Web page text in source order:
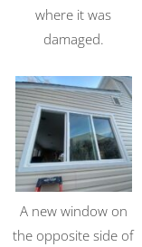
where it was
damaged.
A new window on
the opposite side of